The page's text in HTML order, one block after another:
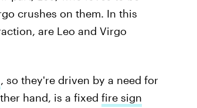
crushes on them. In this
are Leo and Virgo
, so they're driven by a need for
hand, is a fixed fire sign